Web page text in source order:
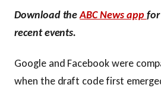
Download theABC News appfor
recent events.
Google and Facebook were
when the draft code first